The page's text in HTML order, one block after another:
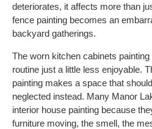
deteriorates, it affects more than
fence painting becomes an
backyard gatherings.
The worn kitchen cabinets
routine just a little less enjoyable.
painting makes a space that
neglected instead. Many Manor
interior house painting because
furniture moving, the smell, the